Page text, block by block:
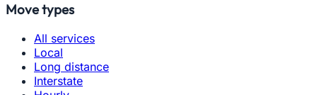
Move types
All services
Local
Long distance
Interstate